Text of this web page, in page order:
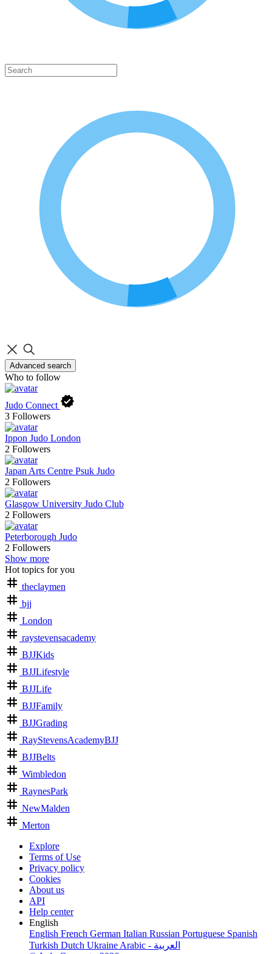
Advanced search
Who to follow
Judo Connect
3 Followers
Ippon Judo London
2 Followers
Japan Arts Centre Psuk Judo
2 Followers
Glasgow University Judo Club
2 Followers
Peterborough Judo
2 Followers
Show more
Hot topics for you
theclaymen
bjj
London
raystevensacademy
BJJKids
BJJLifestyle
BJJLife
BJJFamily
BJJGrading
RayStevensAcademyBJJ
BJJBelts
Wimbledon
RaynesPark
NewMalden
Merton
Explore
Terms of Use
Privacy policy
Cookies
About us
API
Help center
English
English French German Italian Russian Portuguese Spanish
Turkish Dutch Ukraine
Arabic - العربية